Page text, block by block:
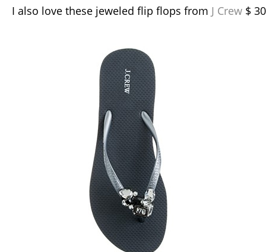
I also love these jeweled flip flops from J Crew $